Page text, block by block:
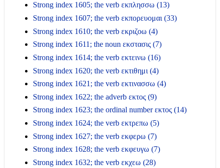
Strong index 1605; the verb εκπλησσω (13)
Strong index 1607; the verb εκπορευομαι (33)
Strong index 1610; the verb εκριζοω (4)
Strong index 1611; the noun εκστασις (7)
Strong index 1614; the verb εκτεινω (16)
Strong index 1620; the verb εκτιθημι (4)
Strong index 1621; the verb εκτινασσω (4)
Strong index 1622; the adverb εκτος (9)
Strong index 1623; the ordinal number εκτος (14)
Strong index 1624; the verb εκτρεπω (5)
Strong index 1627; the verb εκφερω (7)
Strong index 1628; the verb εκφευγω (7)
Strong index 1632; the verb εκχεω (28)